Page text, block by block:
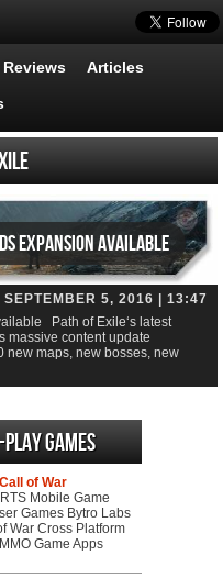
Reviews Articles
Expansion Available
SEPTEMBER 5, 2016 | 13:47
Path of Exile‘s latest
massive content update
new maps, new bosses, new
Games
of War
Mobile Game
Games Bytro Labs
War Cross Platform
Game Apps